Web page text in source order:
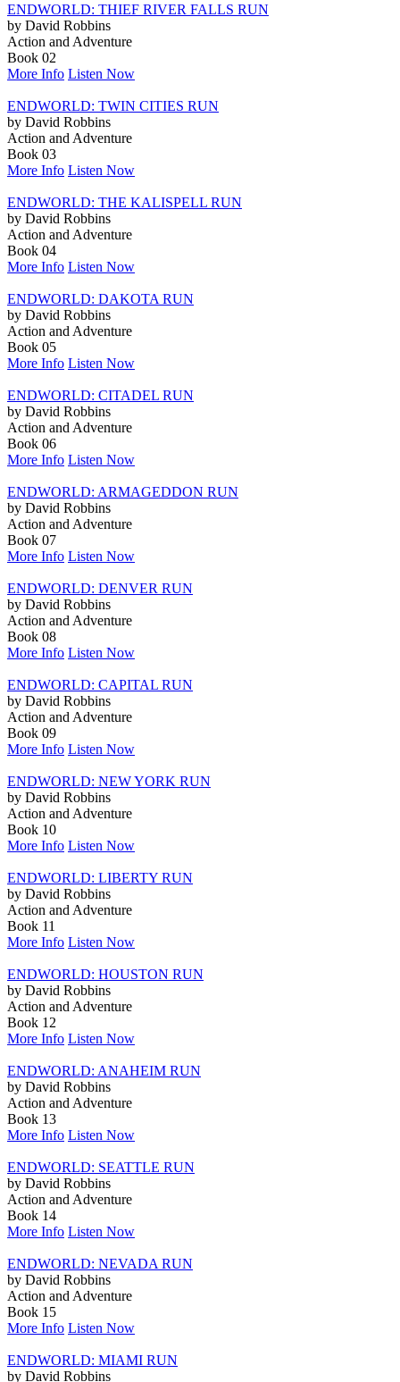
ENDWORLD: THIEF RIVER FALLS RUN
by David Robbins
Action and Adventure
Book 02
More Info Listen Now
ENDWORLD: TWIN CITIES RUN
by David Robbins
Action and Adventure
Book 03
More Info Listen Now
ENDWORLD: THE KALISPELL RUN
by David Robbins
Action and Adventure
Book 04
More Info Listen Now
ENDWORLD: DAKOTA RUN
by David Robbins
Action and Adventure
Book 05
More Info Listen Now
ENDWORLD: CITADEL RUN
by David Robbins
Action and Adventure
Book 06
More Info Listen Now
ENDWORLD: ARMAGEDDON RUN
by David Robbins
Action and Adventure
Book 07
More Info Listen Now
ENDWORLD: DENVER RUN
by David Robbins
Action and Adventure
Book 08
More Info Listen Now
ENDWORLD: CAPITAL RUN
by David Robbins
Action and Adventure
Book 09
More Info Listen Now
ENDWORLD: NEW YORK RUN
by David Robbins
Action and Adventure
Book 10
More Info Listen Now
ENDWORLD: LIBERTY RUN
by David Robbins
Action and Adventure
Book 11
More Info Listen Now
ENDWORLD: HOUSTON RUN
by David Robbins
Action and Adventure
Book 12
More Info Listen Now
ENDWORLD: ANAHEIM RUN
by David Robbins
Action and Adventure
Book 13
More Info Listen Now
ENDWORLD: SEATTLE RUN
by David Robbins
Action and Adventure
Book 14
More Info Listen Now
ENDWORLD: NEVADA RUN
by David Robbins
Action and Adventure
Book 15
More Info Listen Now
ENDWORLD: MIAMI RUN
by David Robbins